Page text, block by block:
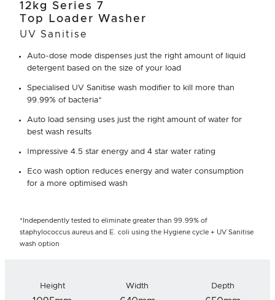
12kg Series 7
Top Loader Washer
UV Sanitise
Auto-dose mode dispenses just the right amount of liquid
detergent based on the size of your load
Specialised UV Sanitise wash modifier to kill more than
99.99% of bacteria*
Auto load sensing uses just the right amount of water for
best wash results
Impressive 4.5 star energy and 4 star water rating
Eco wash option reduces energy and water consumption
for a more optimised wash
*Independently tested to eliminate greater than 99.99% of
staphylococcus aureus and E. coli using the Hygiene cycle + UV Sanitise
wash option
Height Width Depth